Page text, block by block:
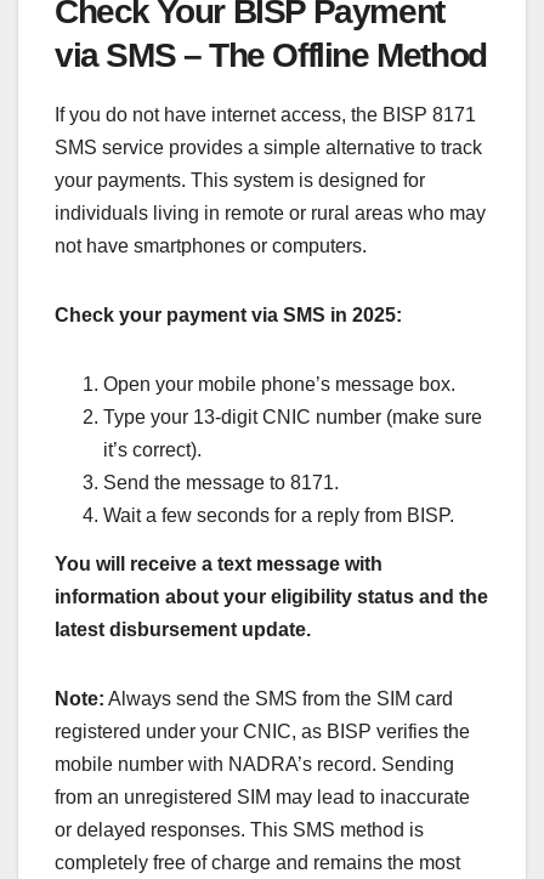
Check Your BISP Payment
via SMS – The Offline Method
If you do not have internet access, the BISP 8171
SMS service provides a simple alternative to track
your payments. This system is designed for
individuals living in remote or rural areas who may
not have smartphones or computers.
Check your payment via SMS in 2025:
Open your mobile phone’s message box.
Type your 13-digit CNIC number (make sure
it’s correct).
Send the message to 8171.
Wait a few seconds for a reply from BISP.
You will receive a text message with
information about your eligibility status and the
latest disbursement update.
Note: Always send the SMS from the SIM card
registered under your CNIC, as BISP verifies the
mobile number with NADRA’s record. Sending
from an unregistered SIM may lead to inaccurate
or delayed responses. This SMS method is
completely free of charge and remains the most